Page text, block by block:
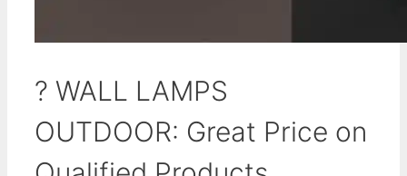
? WALL LAMPS
OUTDOOR: Great Price on